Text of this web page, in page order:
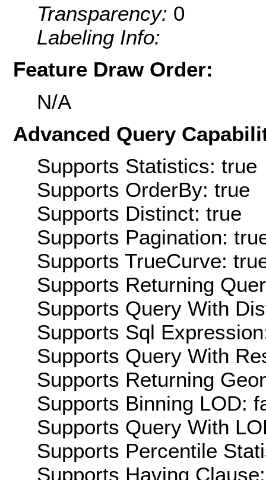
Transparency: 0
Labeling Info:
Feature Draw Order:
N/A
Advanced Query
Supports Statistics: true
Supports OrderBy: true
Supports Distinct: true
Supports Pagination:
Supports TrueCurve:
Supports Returning
Supports Query With
Supports Sql
Supports Query With
Supports Returning
Supports Binning LOD:
Supports Query With
Supports Percentile
Supports Having